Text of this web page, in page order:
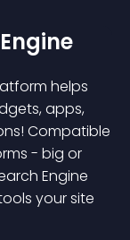
helps
apps,
Compatible
- big or
Engine
your site